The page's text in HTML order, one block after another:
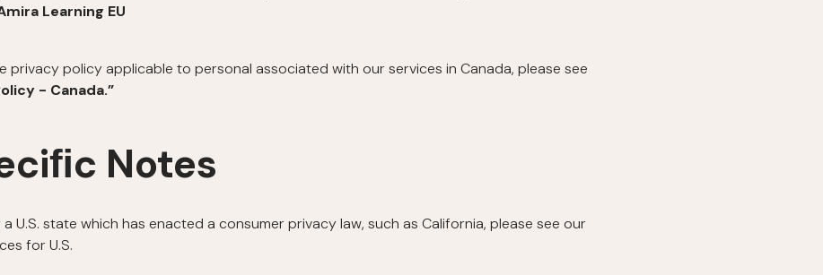
Learning EU
privacy policy applicable to personal associated with our services in Canada, please see
- Canada.”
Notes
U.S. state which has enacted a consumer privacy law, such as California, please see our
for U.S.